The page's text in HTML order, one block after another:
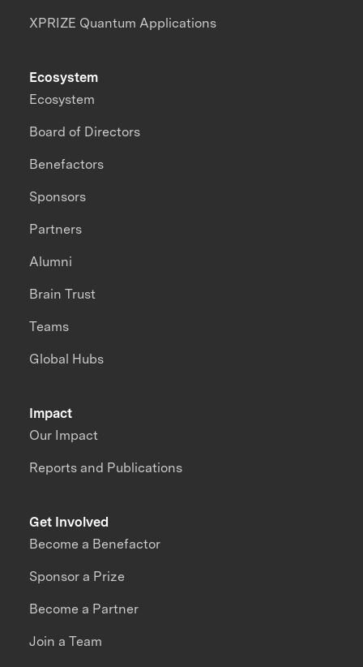
XPRIZE Quantum Applications
Impact
Our Impact
Reports and Publications
Ecosystem
Ecosystem
Board of Directors
Benefactors
Sponsors
Partners
Alumni
Brain Trust
Teams
Global Hubs
Get Involved
Become a Benefactor
Sponsor a Prize
Become a Partner
Join a Team